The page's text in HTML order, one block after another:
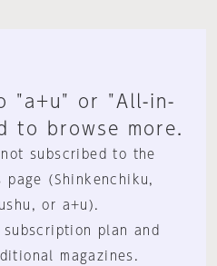
"a+u" or "All-in-
to browse more.
subscribed to the
page (Shinkenchiku,
or a+u).
subscription plan and
magazines.